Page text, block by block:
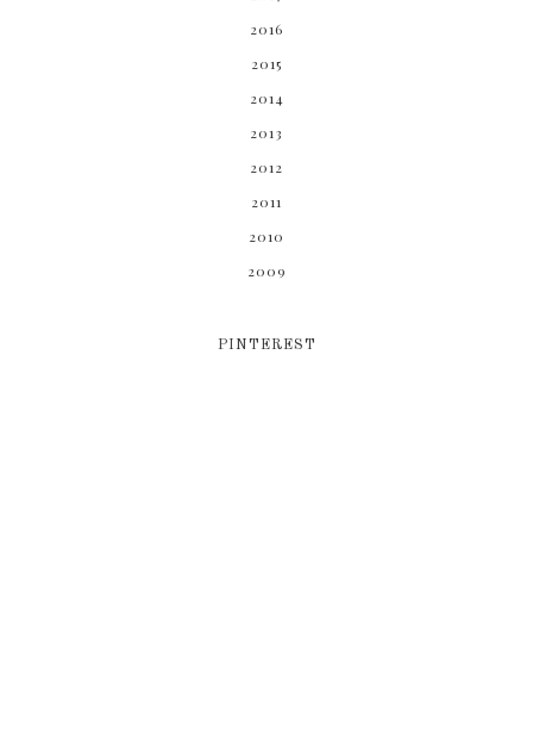
2016
2015
2014
2013
2012
2011
2010
2009
PINTEREST